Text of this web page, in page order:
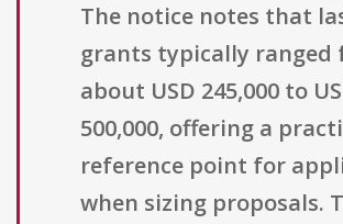
The notice notes that
grants typically ranged
about USD 245,000 to
500,000, offering a
reference point for
when sizing proposals.